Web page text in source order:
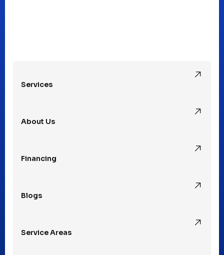
Services
About Us
Financing
Blogs
Service Areas